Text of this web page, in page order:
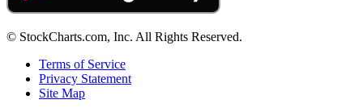
© StockCharts.com, Inc. All Rights Reserved.
Terms of Service
Privacy Statement
Site Map